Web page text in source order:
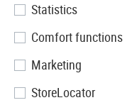
Folding Spade
Statistics
Comfort functions
Marketing
StoreLocator